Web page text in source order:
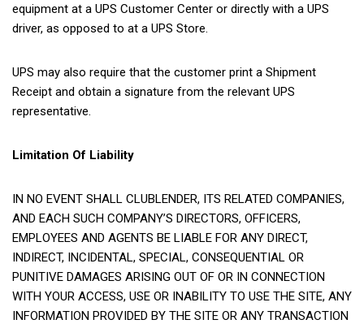
equipment at a UPS Customer Center or directly with a UPS
driver, as opposed to at a UPS Store.
UPS may also require that the customer print a Shipment
Receipt and obtain a signature from the relevant UPS
representative.
Limitation Of Liability
IN NO EVENT SHALL CLUBLENDER, ITS RELATED COMPANIES,
AND EACH SUCH COMPANY’S DIRECTORS, OFFICERS,
EMPLOYEES AND AGENTS BE LIABLE FOR ANY DIRECT,
INDIRECT, INCIDENTAL, SPECIAL, CONSEQUENTIAL OR
PUNITIVE DAMAGES ARISING OUT OF OR IN CONNECTION
WITH YOUR ACCESS, USE OR INABILITY TO USE THE SITE, ANY
INFORMATION PROVIDED BY THE SITE OR ANY TRANSACTION